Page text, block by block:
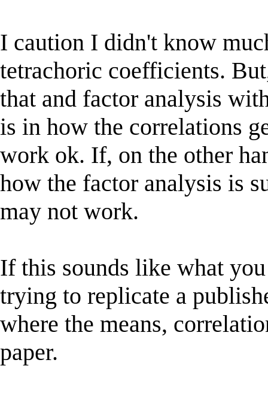
I caution I didn't know
tetrachoric coefficients.
that and factor analysis
is in how the correlations
work ok. If, on the other
how the factor analysis is
may not work.
If this sounds like what
trying to replicate a
where the means,
paper.